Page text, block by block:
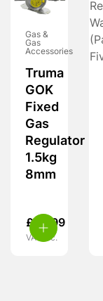
Gas &
Gas
Accessories
Truma
GOK
Fixed
Gas
Regulator
1.5kg
8mm
£ 59.99
VAT inc.